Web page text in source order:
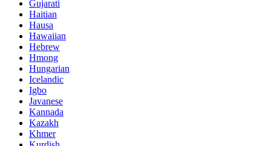
Gujarati
Haitian
Hausa
Hawaiian
Hebrew
Hmong
Hungarian
Icelandic
Igbo
Javanese
Kannada
Kazakh
Khmer